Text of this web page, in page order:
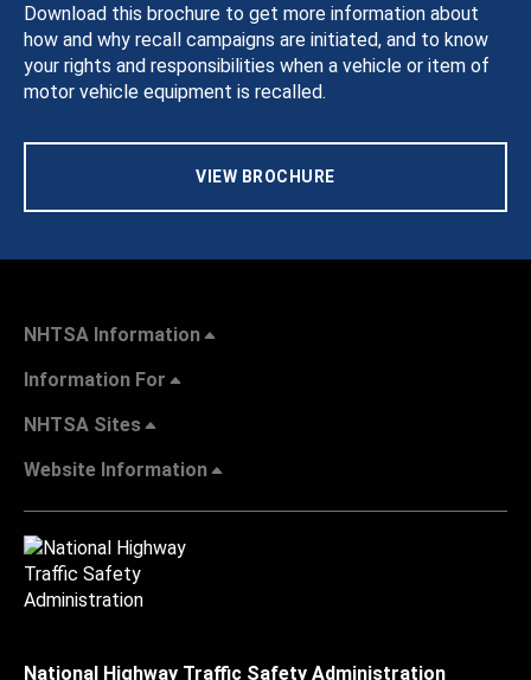
Download this brochure to get more information about
how and why recall campaigns are initiated, and to know
your rights and responsibilities when a vehicle or item of
motor vehicle equipment is recalled.
VIEW BROCHURE
NHTSA Information
Information For
NHTSA Sites
Website Information
National Highway Traffic Safety Administration